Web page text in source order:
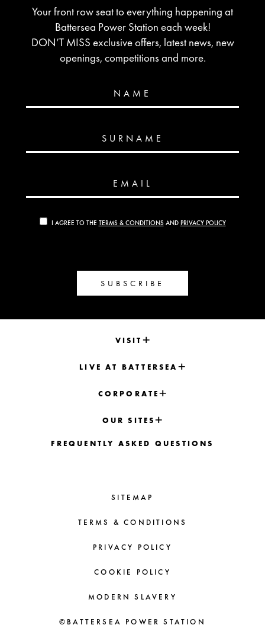
Your front row seat to everything happening at
Battersea Power Station each week!
DON’T MISS exclusive offers, latest news, new
openings, competitions and more.
NAME
SURNAME
EMAIL
I AGREE TO THE TERMS & CONDITIONSAND PRIVACY POLICY
SUBSCRIBE
VISIT
LIVE AT BATTERSEA
CORPORATE
OUR SITES
FREQUENTLY ASKED QUESTIONS
SITEMAP
TERMS & CONDITIONS
PRIVACY POLICY
COOKIE POLICY
MODERN SLAVERY
©BATTERSEA POWER STATION